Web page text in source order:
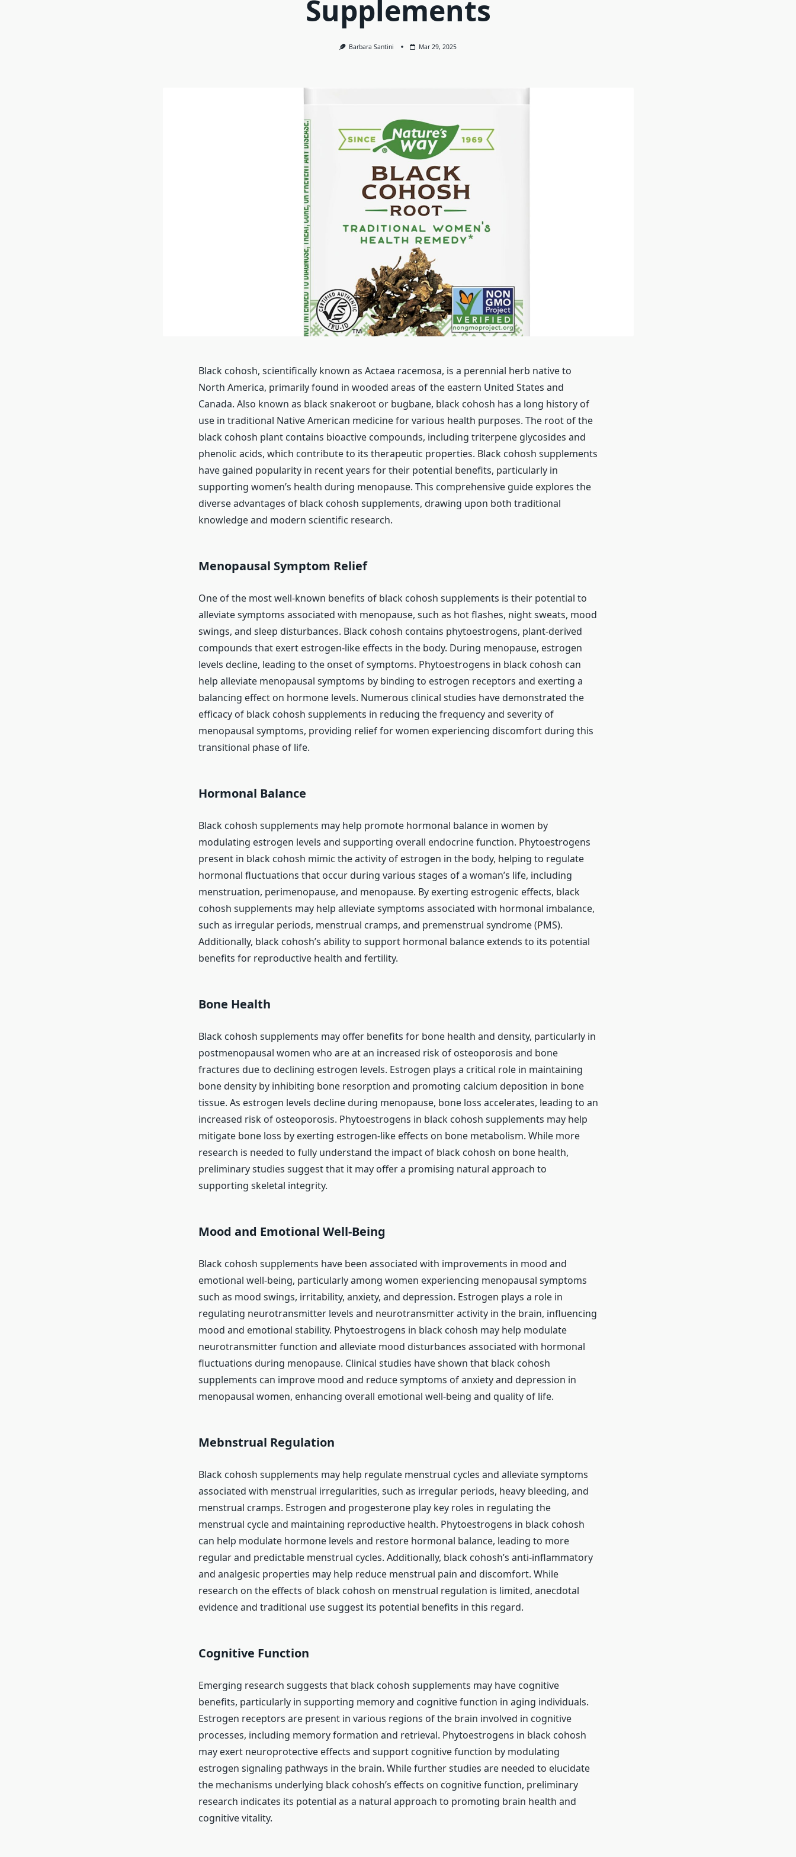
Supplements
Barbara Santini Mar 29, 2025
Black cohosh, scientifically known as Actaea racemosa, is a perennial herb native to
North America, primarily found in wooded areas of the eastern United States and
Canada. Also known as black snakeroot or bugbane, black cohosh has a long history of
use in traditional Native American medicine for various health purposes. The root of the
black cohosh plant contains bioactive compounds, including triterpene glycosides and
phenolic acids, which contribute to its therapeutic properties. Black cohosh supplements
have gained popularity in recent years for their potential benefits, particularly in
supporting women’s health during menopause. This comprehensive guide explores the
diverse advantages of black cohosh supplements, drawing upon both traditional
knowledge and modern scientific research.
Menopausal Symptom Relief
One of the most well-known benefits of black cohosh supplements is their potential to
alleviate symptoms associated with menopause, such as hot flashes, night sweats, mood
swings, and sleep disturbances. Black cohosh contains phytoestrogens, plant-derived
compounds that exert estrogen-like effects in the body. During menopause, estrogen
levels decline, leading to the onset of symptoms. Phytoestrogens in black cohosh can
help alleviate menopausal symptoms by binding to estrogen receptors and exerting a
balancing effect on hormone levels. Numerous clinical studies have demonstrated the
efficacy of black cohosh supplements in reducing the frequency and severity of
menopausal symptoms, providing relief for women experiencing discomfort during this
transitional phase of life.
Hormonal Balance
Black cohosh supplements may help promote hormonal balance in women by
modulating estrogen levels and supporting overall endocrine function. Phytoestrogens
present in black cohosh mimic the activity of estrogen in the body, helping to regulate
hormonal fluctuations that occur during various stages of a woman’s life, including
menstruation, perimenopause, and menopause. By exerting estrogenic effects, black
cohosh supplements may help alleviate symptoms associated with hormonal imbalance,
such as irregular periods, menstrual cramps, and premenstrual syndrome (PMS).
Additionally, black cohosh’s ability to support hormonal balance extends to its potential
benefits for reproductive health and fertility.
Bone Health
Black cohosh supplements may offer benefits for bone health and density, particularly in
postmenopausal women who are at an increased risk of osteoporosis and bone
fractures due to declining estrogen levels. Estrogen plays a critical role in maintaining
bone density by inhibiting bone resorption and promoting calcium deposition in bone
tissue. As estrogen levels decline during menopause, bone loss accelerates, leading to an
increased risk of osteoporosis. Phytoestrogens in black cohosh supplements may help
mitigate bone loss by exerting estrogen-like effects on bone metabolism. While more
research is needed to fully understand the impact of black cohosh on bone health,
preliminary studies suggest that it may offer a promising natural approach to
supporting skeletal integrity.
Mood and Emotional Well-Being
Black cohosh supplements have been associated with improvements in mood and
emotional well-being, particularly among women experiencing menopausal symptoms
such as mood swings, irritability, anxiety, and depression. Estrogen plays a role in
regulating neurotransmitter levels and neurotransmitter activity in the brain, influencing
mood and emotional stability. Phytoestrogens in black cohosh may help modulate
neurotransmitter function and alleviate mood disturbances associated with hormonal
fluctuations during menopause. Clinical studies have shown that black cohosh
supplements can improve mood and reduce symptoms of anxiety and depression in
menopausal women, enhancing overall emotional well-being and quality of life.
Mebnstrual Regulation
Black cohosh supplements may help regulate menstrual cycles and alleviate symptoms
associated with menstrual irregularities, such as irregular periods, heavy bleeding, and
menstrual cramps. Estrogen and progesterone play key roles in regulating the
menstrual cycle and maintaining reproductive health. Phytoestrogens in black cohosh
can help modulate hormone levels and restore hormonal balance, leading to more
regular and predictable menstrual cycles. Additionally, black cohosh’s anti-inflammatory
and analgesic properties may help reduce menstrual pain and discomfort. While
research on the effects of black cohosh on menstrual regulation is limited, anecdotal
evidence and traditional use suggest its potential benefits in this regard.
Cognitive Function
Emerging research suggests that black cohosh supplements may have cognitive
benefits, particularly in supporting memory and cognitive function in aging individuals.
Estrogen receptors are present in various regions of the brain involved in cognitive
processes, including memory formation and retrieval. Phytoestrogens in black cohosh
may exert neuroprotective effects and support cognitive function by modulating
estrogen signaling pathways in the brain. While further studies are needed to elucidate
the mechanisms underlying black cohosh’s effects on cognitive function, preliminary
research indicates its potential as a natural approach to promoting brain health and
cognitive vitality.